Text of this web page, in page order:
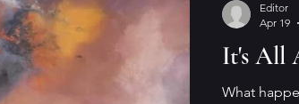
It's All
What
Editor
Apr 19